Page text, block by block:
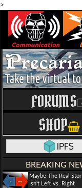
>
FORUMS
SHOP
BREAKING
Maybe The Real
Isn't Left vs. Right